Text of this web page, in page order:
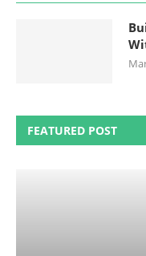
FEATURED POST